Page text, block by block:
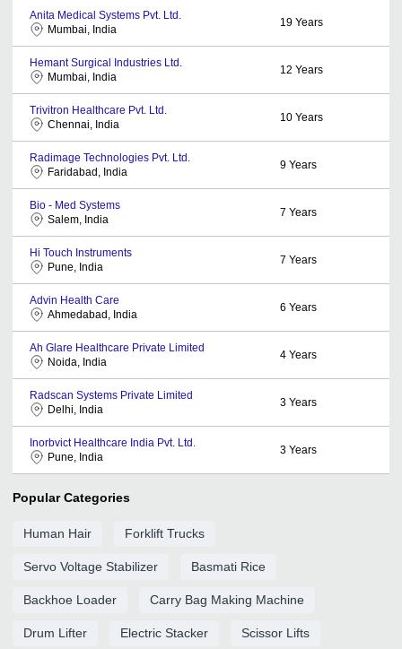
Anita Medical Systems Pvt. Ltd.
Mumbai, India
19 Years
Hemant Surgical Industries Ltd.
Mumbai, India
12 Years
Trivitron Healthcare Pvt. Ltd.
Chennai, India
10 Years
Radimage Technologies Pvt. Ltd.
Faridabad, India
9 Years
Bio - Med Systems
Salem, India
7 Years
Hi Touch Instruments
Pune, India
7 Years
Advin Health Care
Ahmedabad, India
6 Years
Ah Glare Healthcare Private Limited
Noida, India
4 Years
Radscan Systems Private Limited
Delhi, India
3 Years
Inorbvict Healthcare India Pvt. Ltd.
Pune, India
3 Years
Popular Categories
Human Hair Forklift Trucks
Servo Voltage Stabilizer Basmati Rice
Backhoe Loader Carry Bag Making Machine
Drum Lifter Electric Stacker Scissor Lifts